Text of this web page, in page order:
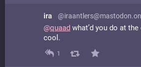
ira
@quaad what’d you do at
cool.
1